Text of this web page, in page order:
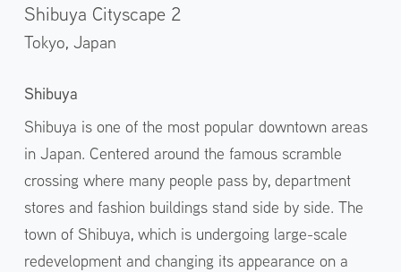
Shibuya Cityscape 2
Tokyo, Japan
Shibuya
Shibuya is one of the most popular downtown areas
in Japan. Centered around the famous scramble
crossing where many people pass by, department
stores and fashion buildings stand side by side. The
town of Shibuya, which is undergoing large-scale
redevelopment and changing its appearance on a